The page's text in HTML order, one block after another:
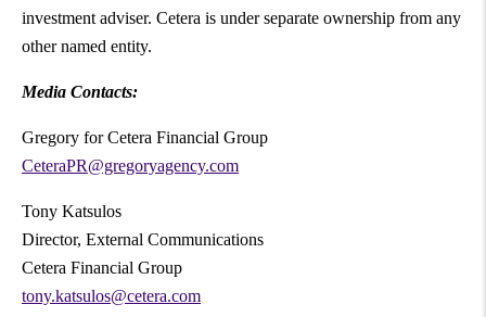
investment adviser. Cetera is under separate ownership from any
other named entity.
Media Contacts:
Gregory for Cetera Financial Group
CeteraPR@gregoryagency.com
Tony Katsulos
Director, External Communications
Cetera Financial Group
tony.katsulos@cetera.com